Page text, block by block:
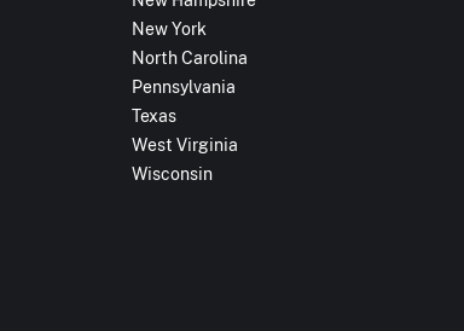
New York
North Carolina
Pennsylvania
Texas
West Virginia
Wisconsin